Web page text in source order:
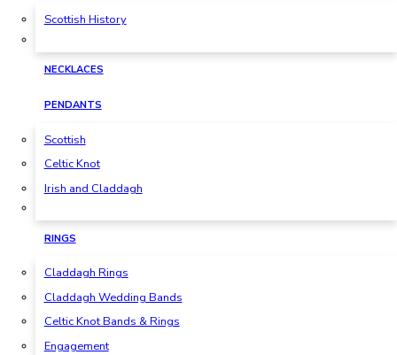
Scottish History
NECKLACES
PENDANTS
Scottish
Celtic Knot
Irish and Claddagh
RINGS
Claddagh Rings
Claddagh Wedding Bands
Celtic Knot Bands & Rings
Engagement